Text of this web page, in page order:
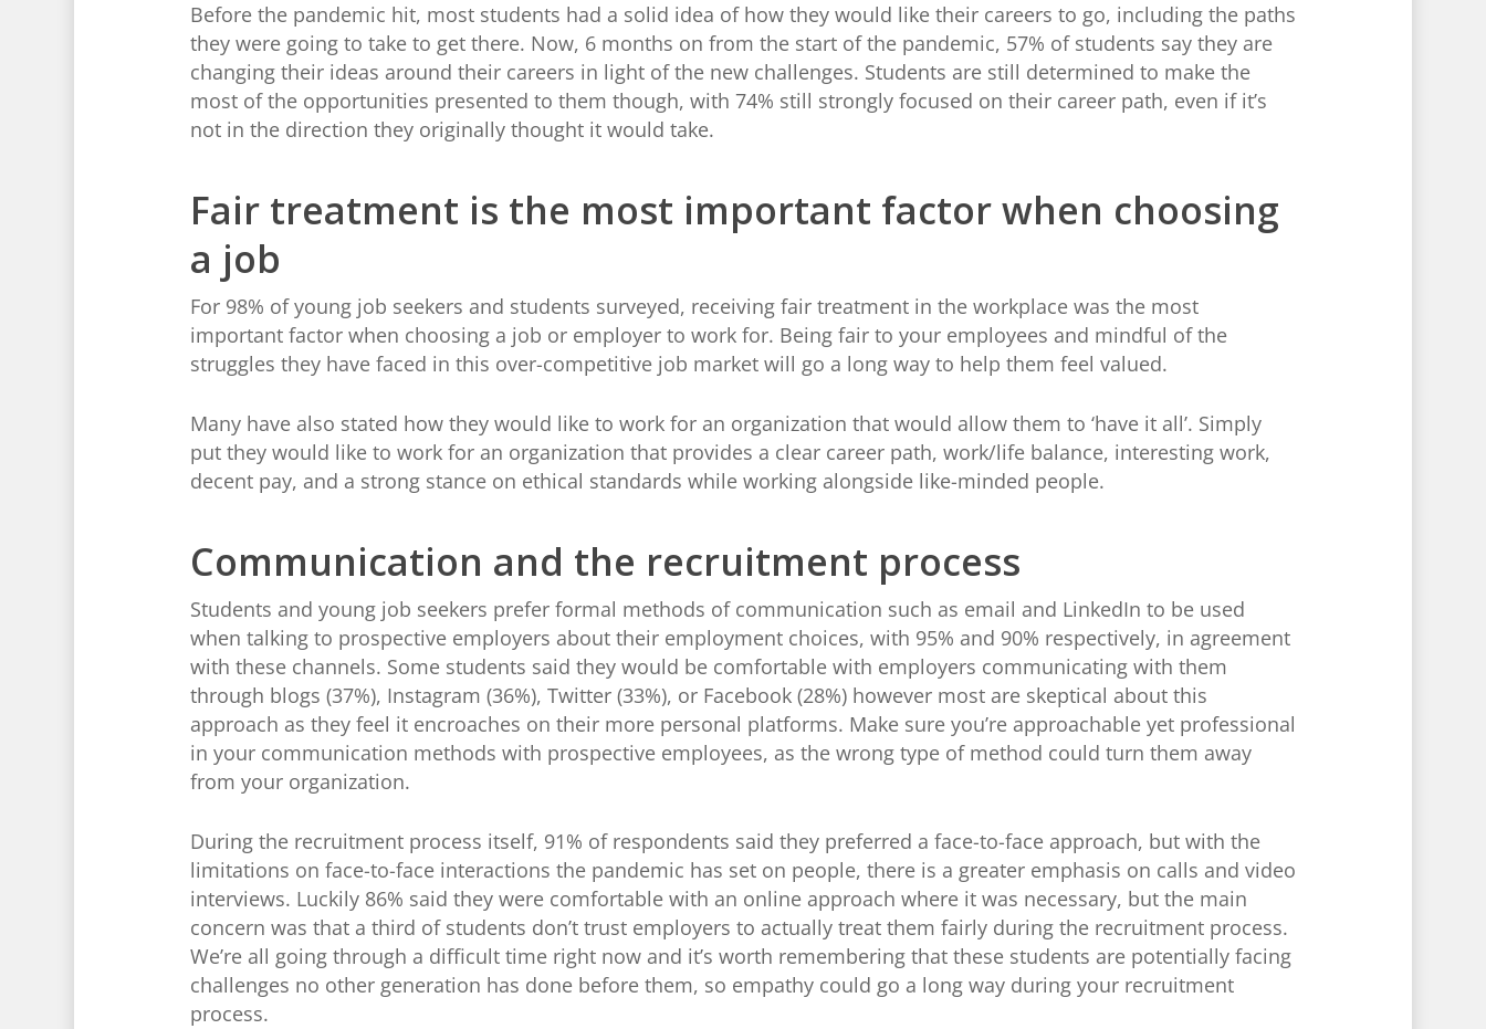
Before the pandemic hit, most students had a solid idea of how they would like their careers to go, including the paths
they were going to take to get there. Now, 6 months on from the start of the pandemic, 57% of students say they are
changing their ideas around their careers in light of the new challenges. Students are still determined to make the
most of the opportunities presented to them though, with 74% still strongly focused on their career path, even if it’s
not in the direction they originally thought it would take.
Fair treatment is the most important factor when choosing
a job
For 98% of young job seekers and students surveyed, receiving fair treatment in the workplace was the most
important factor when choosing a job or employer to work for. Being fair to your employees and mindful of the
struggles they have faced in this over-competitive job market will go a long way to help them feel valued.
Many have also stated how they would like to work for an organization that would allow them to ‘have it all’. Simply
put they would like to work for an organization that provides a clear career path, work/life balance, interesting work,
decent pay, and a strong stance on ethical standards while working alongside like-minded people.
Communication and the recruitment process
Students and young job seekers prefer formal methods of communication such as email and LinkedIn to be used
when talking to prospective employers about their employment choices, with 95% and 90% respectively, in agreement
with these channels. Some students said they would be comfortable with employers communicating with them
through blogs (37%), Instagram (36%), Twitter (33%), or Facebook (28%) however most are skeptical about this
approach as they feel it encroaches on their more personal platforms. Make sure you’re approachable yet professional
in your communication methods with prospective employees, as the wrong type of method could turn them away
from your organization.
During the recruitment process itself, 91% of respondents said they preferred a face-to-face approach, but with the
limitations on face-to-face interactions the pandemic has set on people, there is a greater emphasis on calls and video
interviews. Luckily 86% said they were comfortable with an online approach where it was necessary, but the main
concern was that a third of students don’t trust employers to actually treat them fairly during the recruitment process.
We’re all going through a difficult time right now and it’s worth remembering that these students are potentially facing
challenges no other generation has done before them, so empathy could go a long way during your recruitment
process.